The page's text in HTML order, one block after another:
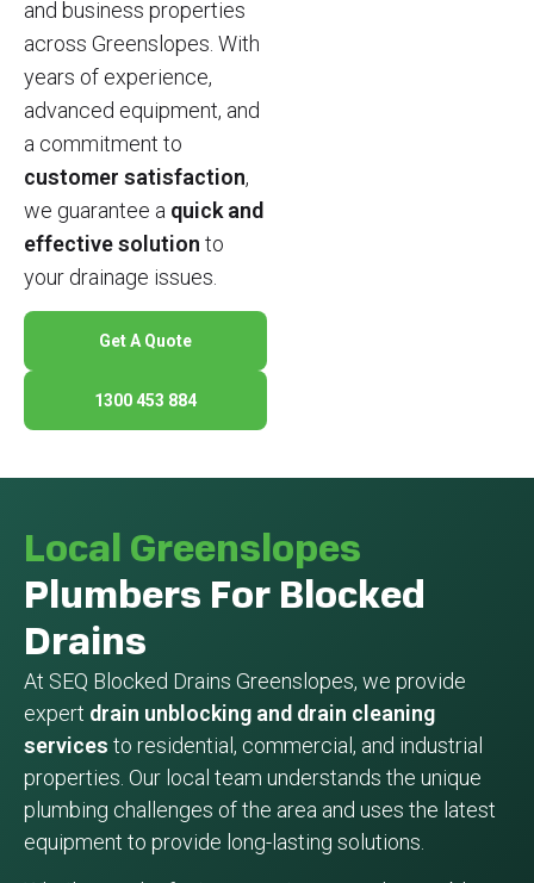
and business properties
across Greenslopes. With
years of experience,
advanced equipment, and
a commitment to
customer satisfaction,
we guarantee a quick and
effective solution to
your drainage issues.
Get A Quote
1300 453 884
Local Greenslopes
Plumbers For Blocked
Drains
At SEQ Blocked Drains Greenslopes, we provide
expert drain unblocking and drain cleaning
services to residential, commercial, and industrial
properties. Our local team understands the unique
plumbing challenges of the area and uses the latest
equipment to provide long-lasting solutions.